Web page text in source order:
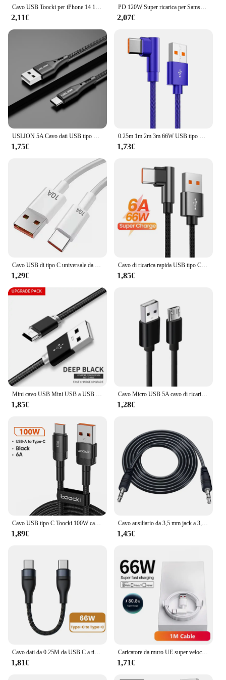
customers.
Cavo USB Toocki per iPhone 14 13 12 Pro Max X XS XR 8 7 Plus caricatore di ricarica rapida per iPad cavo da USB a iP per cavo dati iPhone
2,11€
PD 120W Super ricarica per Samsung S24 S23 cavo da USB C a USB tipo C per iPhone 15 Plus Pro Max Xiaomi 11 4.0 caricabatterie rapido rapido
2,07€
USLION 5A Cavo dati USB tipo C per Samsung S10 S20 Xiaomi Mi 11 Cavo tipo C Caricatore USB C Caricabatterie per telefoni cellulari a ricarica rapida
1,75€
0.25m 1m 2m 3m 66W USB tipo C cavo a gomito di ricarica rapida per Xiaomi 13 12 11 10 8 Oneplus5 ZUK Z3 HUAWEI Honor USB-C Line
1,73€
1,29€
Cavo di ricarica rapida USB tipo C 6A 66W per Samsung Huawei Xiaomi OPPO VIVO POCO Cavo caricabatterie da gioco con gomito ad angolo retto da 90 gradi
1,85€
1,85€
Cavo Micro USB 5A cavo di ricarica rapida cavo Micro USB per telefono cellulare per Xiaomi Samsung Andriod USB tipo C 7A 10A cavo dati
1,28€
1,89€ 1,45€
1,81€
Caricatore da muro UE super veloce 6A 66W per Huawei Mate 40 50 60 P50 Nova 8 9 10 Honor 90 100 X7 X8 X9 Magic Type C Cavo USB di ricarica
1,71€